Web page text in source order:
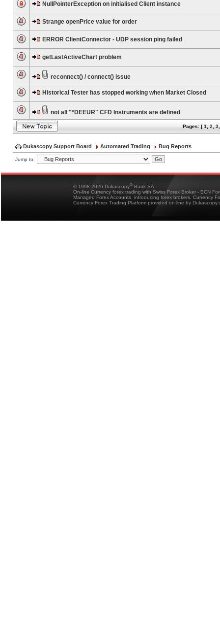
NullPointerException on initialised Client instance
Strange openPrice value for order
ERROR ClientConnector - UDP session ping failed
getLastActiveChart problem
reconnect() / connect() issue
Historical Tester has stopped working when Market Closed
not all "*DEEUR" CFD Instruments are defined
Pages: [1 2 3
Dukascopy Support Board Automated Trading Bug Reports
Jump to:
© 1998-2026 Dukascopy® Bank SA
On-line Currency forex trading with Swiss Forex Broker - ECN
Managed Forex Accounts, introducing forex brokers, Currency
Currency Forex Trading Platform provided on-line by